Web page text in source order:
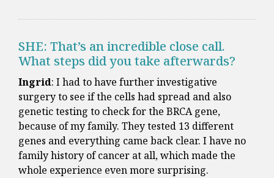
SHE: That’s an incredible close call.
What steps did you take afterwards?
Ingrid: I had to have further investigative
surgery to see if the cells had spread and also
genetic testing to check for the BRCA gene,
because of my family. They tested 13 different
genes and everything came back clear. I have no
family history of cancer at all, which made the
whole experience even more surprising.